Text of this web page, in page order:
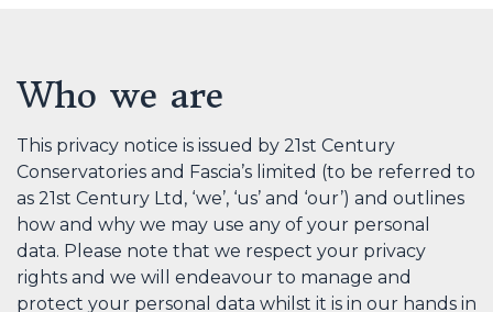
Who we are
This privacy notice is issued by 21st Century
Conservatories and Fascia’s limited (to be referred to
as 21st Century Ltd, ‘we’, ‘us’ and ‘our’) and outlines
how and why we may use any of your personal
data. Please note that we respect your privacy
rights and we will endeavour to manage and
protect your personal data whilst it is in our hands in